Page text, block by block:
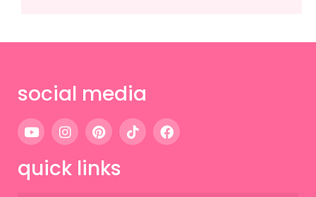
social media
quick links